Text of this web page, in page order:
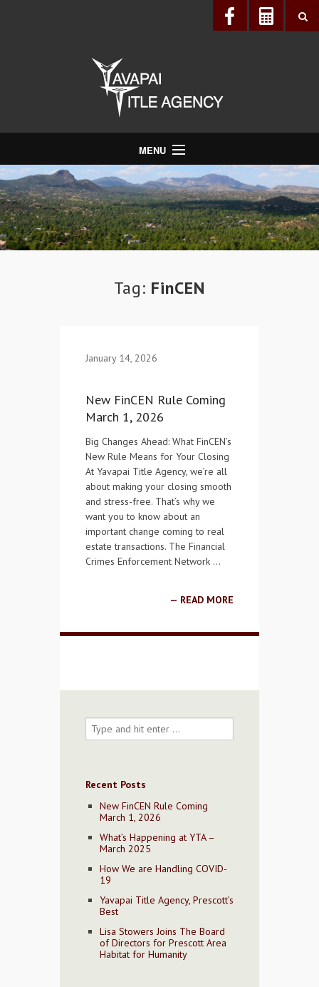
MENU
About Us
Directory
Services
Tag: FinCEN
January 14, 2026
New FinCEN Rule Coming
March 1, 2026
Big Changes Ahead: What FinCEN’s
New Rule Means for Your Closing
At Yavapai Title Agency, we’re all
about making your closing smooth
and stress-free. That’s why we
want you to know about an
important change coming to real
estate transactions. The Financial
Crimes Enforcement Network …
READ MORE
Recent Posts
New FinCEN Rule Coming
March 1, 2026
What’s Happening at YTA –
March 2025
How We are Handling COVID-
19
Yavapai Title Agency, Prescott’s
Best
Lisa Stowers Joins The Board
of Directors for Prescott Area
Habitat for Humanity